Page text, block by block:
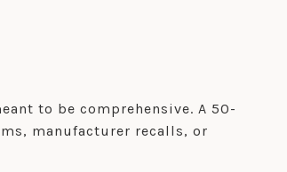
to be comprehensive. A 50-
manufacturer recalls, or